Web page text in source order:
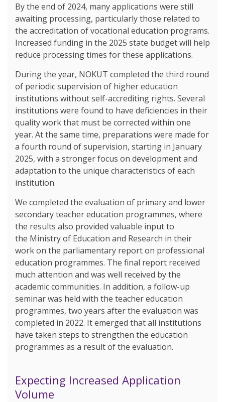
By the end of 2024, many applications were still
awaiting processing, particularly those related to
the accreditation of vocational education programs.
Increased funding in the 2025 state budget will help
reduce processing times for these applications.
During the year, NOKUT completed the third round
of periodic supervision of higher education
institutions without self-accrediting rights. Several
institutions were found to have deficiencies in their
quality work that must be corrected within one
year. At the same time, preparations were made for
a fourth round of supervision, starting in January
2025, with a stronger focus on development and
adaptation to the unique characteristics of each
institution.
We completed the evaluation of primary and lower
secondary teacher education programmes, where
the results also provided valuable input to
the Ministry of Education and Research in their
work on the parliamentary report on professional
education programmes. The final report received
much attention and was well received by the
academic communities. In addition, a follow-up
seminar was held with the teacher education
programmes, two years after the evaluation was
completed in 2022. It emerged that all institutions
have taken steps to strengthen the education
programmes as a result of the evaluation.
Expecting Increased Application
Volume